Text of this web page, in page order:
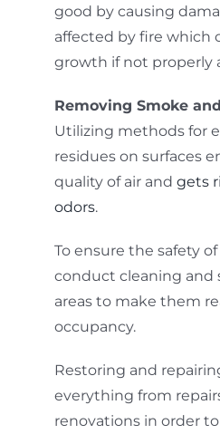
good by causing
affected by fire which
growth if not properly
Removing Smoke
Utilizing methods for
residues on surfaces
quality of air and gets
odors.
To ensure the safety
conduct cleaning and
areas to make them
occupancy.
Restoring and
everything from
renovations in order